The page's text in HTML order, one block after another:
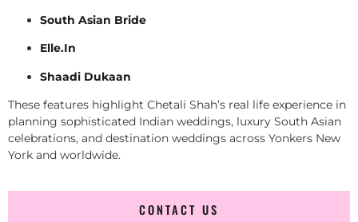
South Asian Bride
Elle.In
Shaadi Dukaan
These features highlight Chetali Shah’s real life experience in
planning sophisticated Indian weddings, luxury South Asian
celebrations, and destination weddings across Yonkers New
York and worldwide.
CONTACT US